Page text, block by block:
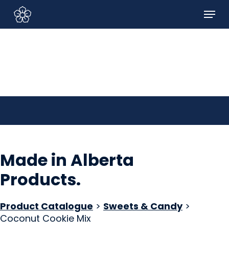
Sign In/Sign Up
main
Menu
Made in Alberta
Products.
Product Catalogue > Sweets & Candy>
Coconut Cookie Mix